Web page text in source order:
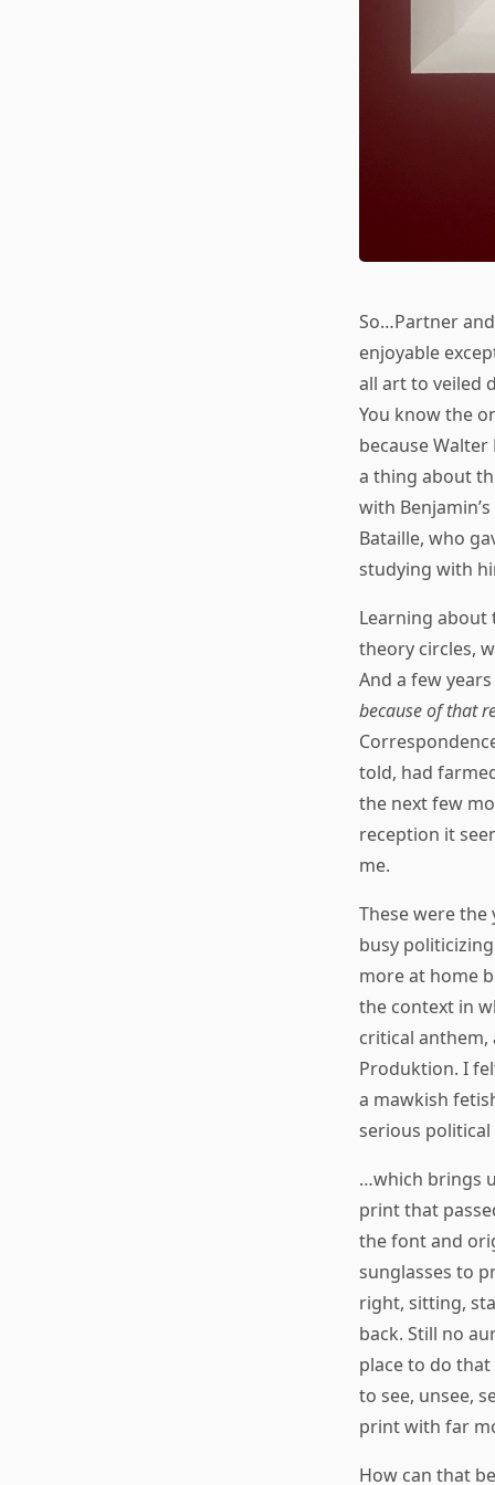
So…Partner
enjoyable
all art to veiled
You know the
because
a thing about
with Benjamin’s
Bataille, who
studying with
Learning about
theory circles,
And a few
because of that
told, had
the next few
reception it
me.
These were
busy
more at home
the context in
critical
Produktion. I
a mawkish
serious
…which brings
print that
the font and
sunglasses to
right, sitting,
back. Still no
place to do
to see, unsee,
print with far
How can that